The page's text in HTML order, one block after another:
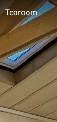
Tearoom
Presentation
Opening hours
Gift vouchers
Events
Location
Book